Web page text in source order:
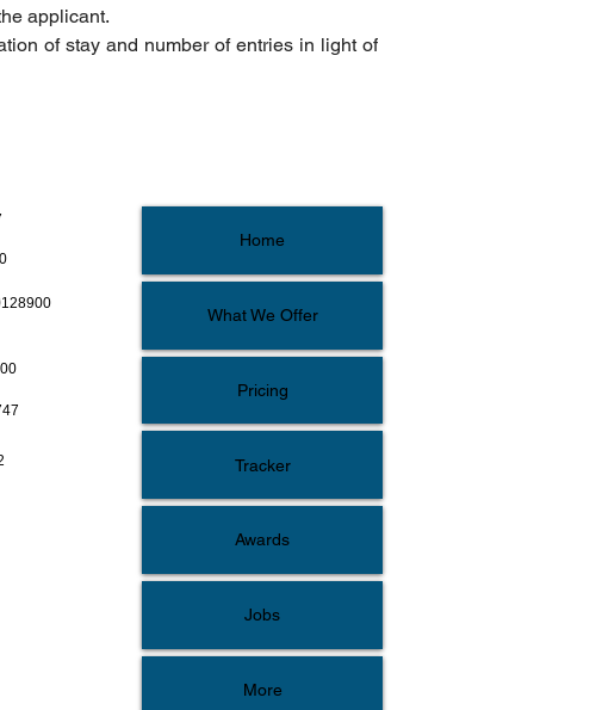
applicant.
of stay and number of entries in light of
Home
What We Offer
Pricing
Tracker
Awards
Jobs
More